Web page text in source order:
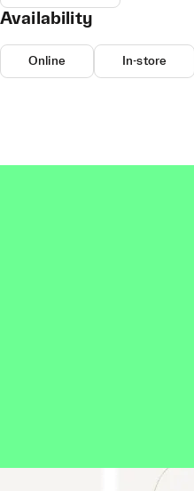
Availability
Online In-store